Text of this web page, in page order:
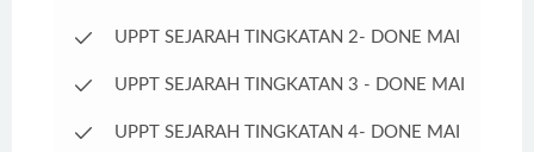
UPPT SEJARAH TINGKATAN 2- DONE MAI
UPPT SEJARAH TINGKATAN 3 - DONE MAI
UPPT SEJARAH TINGKATAN 4- DONE MAI